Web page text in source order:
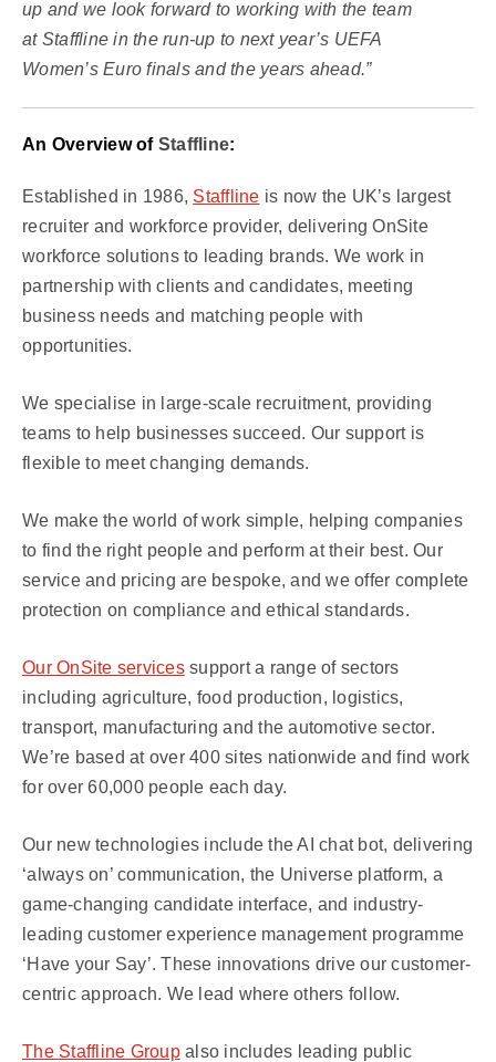
up and we look forward to working with the team
at Staffline in the run-up to next year’s UEFA
Women’s Euro finals and the years ahead.”
An Overview of Staffline:
Established in 1986, Staffline is now the UK’s largest
recruiter and workforce provider, delivering OnSite
workforce solutions to leading brands. We work in
partnership with clients and candidates, meeting
business needs and matching people with
opportunities.
We specialise in large-scale recruitment, providing
teams to help businesses succeed. Our support is
flexible to meet changing demands.
We make the world of work simple, helping companies
to find the right people and perform at their best. Our
service and pricing are bespoke, and we offer complete
protection on compliance and ethical standards.
Our OnSite servicessupport a range of sectors
including agriculture, food production, logistics,
transport, manufacturing and the automotive sector.
We’re based at over 400 sites nationwide and find work
for over 60,000 people each day.
Our new technologies include the AI chat bot, delivering
‘always on’ communication, the Universe platform, a
game-changing candidate interface, and industry-
leading customer experience management programme
‘Have your Say’. These innovations drive our customer-
centric approach. We lead where others follow.
The Staffline Groupalso includes leading public